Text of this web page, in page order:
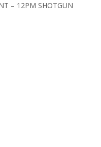
– 12PM SHOTGUN